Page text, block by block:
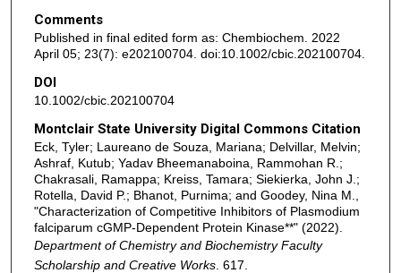
Comments
Published in final edited form as: Chembiochem. 2022
April 05; 23(7): e202100704. doi:10.1002/cbic.202100704.
DOI
10.1002/cbic.202100704
Montclair State University Digital Commons Citation
Eck, Tyler; Laureano de Souza, Mariana; Delvillar, Melvin;
Ashraf, Kutub; Yadav Bheemanaboina, Rammohan R.;
Chakrasali, Ramappa; Kreiss, Tamara; Siekierka, John J.;
Rotella, David P.; Bhanot, Purnima; and Goodey, Nina M.,
"Characterization of Competitive Inhibitors of Plasmodium
falciparum cGMP-Dependent Protein Kinase**" (2022).
Department of Chemistry and Biochemistry Faculty
Scholarship and Creative Works. 617.